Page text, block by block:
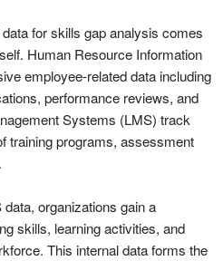
for skills gap analysis comes
Human Resource Information
employee-related data including
performance reviews, and
Systems (LMS) track
training programs, assessment
organizations gain a
skills, learning activities, and
This internal data forms the